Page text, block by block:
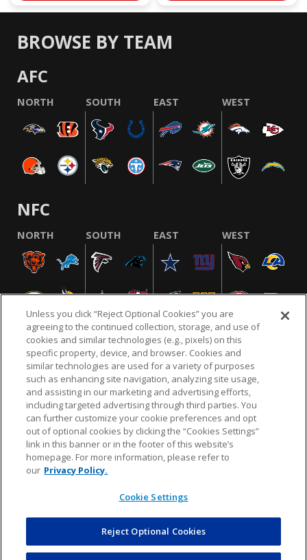
BROWSE BY TEAM
AFC
NORTH SOUTH EAST WEST
NFC
NORTH SOUTH EAST WEST
NFL.COM FAQ PRIVACY POLICY TERMS & CONDITIONS
CUSTOMER SERVICE YOUR PRIVACY CHOICES COOKIE SETTINGS
AD CHOICES
© 2026 NFL Enterprises LLC. NFL and the NFL shield
design are registered trademarks of the National
COMMERCE
DYNAMICS
Unless you click “Reject Optional Cookies” you are
agreeing to the continued collection, storage, and use of
cookies and similar technologies (e.g., pixels) on this
specific property, device, and browser. Cookies and
similar technologies are used for a variety of purposes
such as enhancing site navigation, analyzing site usage,
and assisting in our marketing and advertising efforts,
including targeted advertising through third parties. You
can further customize your cookie preferences and opt
out of optional cookies by clicking the “Cookies Settings”
link in this banner or in the footer of this website’s
homepage. For more information, please refer to
our Privacy Policy.
Cookie Settings
Reject Optional Cookies